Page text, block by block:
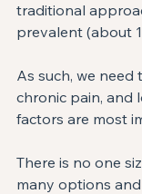
traditional
prevalent (about
As such, we
chronic pain, and
factors are most
There is no one
many options